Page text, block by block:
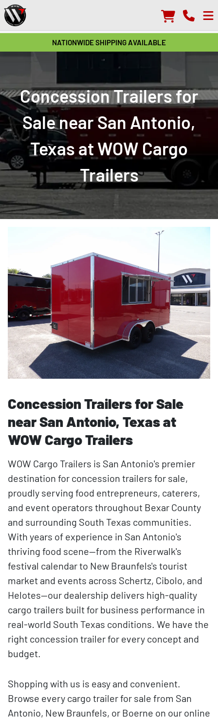
NATIONWIDE SHIPPING AVAILABLE
Concession Trailers for
Sale near San Antonio,
Texas at WOW Cargo
Trailers
Concession Trailers for Sale
near San Antonio, Texas at
WOW Cargo Trailers
WOW Cargo Trailers is San Antonio's premier
destination for concession trailers for sale,
proudly serving food entrepreneurs, caterers,
and event operators throughout Bexar County
and surrounding South Texas communities.
With years of experience in San Antonio's
thriving food scene—from the Riverwalk's
festival calendar to New Braunfels's tourist
market and events across Schertz, Cibolo, and
Helotes—our dealership delivers high-quality
cargo trailers built for business performance in
real-world South Texas conditions. We have the
right concession trailer for every concept and
budget.
Shopping with us is easy and convenient.
Browse every cargo trailer for sale from San
Antonio, New Braunfels, or Boerne on our online